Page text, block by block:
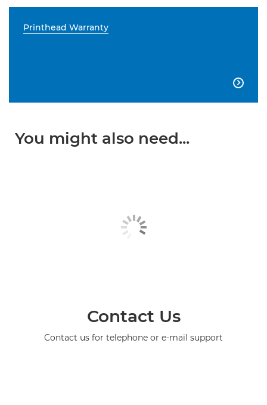
Printhead Warranty

You might also need...
Contact Us
Contact us for telephone or e-mail support